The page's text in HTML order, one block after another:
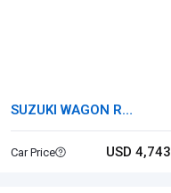
SUZUKI WAGON R
STINGRAY
Car Price USD 4,743